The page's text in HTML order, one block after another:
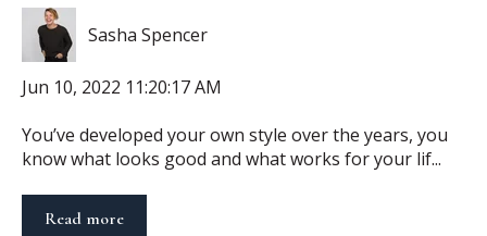
Sasha Spencer
Jun 10, 2022 11:20:17 AM
You’ve developed your own style over the years, you
know what looks good and what works for your lif...
Read more